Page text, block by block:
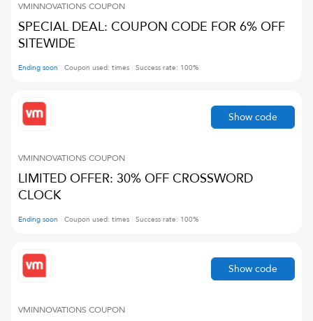
VMINNOVATIONS COUPON
SPECIAL DEAL: COUPON CODE FOR 6% OFF
SITEWIDE
Ending soon Coupon used: times Success rate: 100%
VMINNOVATIONS COUPON
LIMITED OFFER: 30% OFF CROSSWORD
CLOCK
Ending soon Coupon used: times Success rate: 100%
Show code
VMINNOVATIONS COUPON
Show code